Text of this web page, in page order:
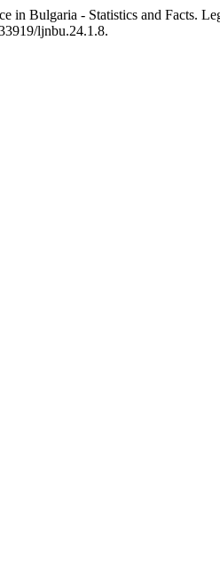
in Bulgaria - Statistics and Facts.
ljnbu.24.1.8.